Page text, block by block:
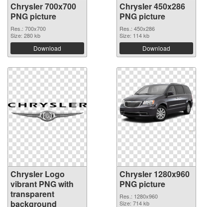
Chrysler 700x700
PNG picture
Res.: 700x700
Size: 280 kb
Download
Chrysler 450x286
PNG picture
Res.: 450x286
Size: 114 kb
Download
Chrysler Logo
vibrant PNG with
transparent
background
Chrysler 1280x960
PNG picture
Res.: 1280x960
Size: 714 kb